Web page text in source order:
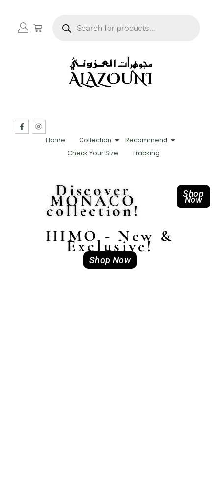
Home Collection
Recommend
Check Your Size
Tracking
Discover
MONACO
collection!
Shop
Now
HIMO - New &
Exclusive!
Shop Now